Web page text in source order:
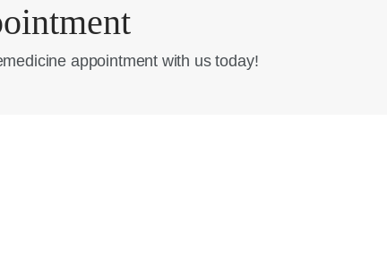
appointment with us today!